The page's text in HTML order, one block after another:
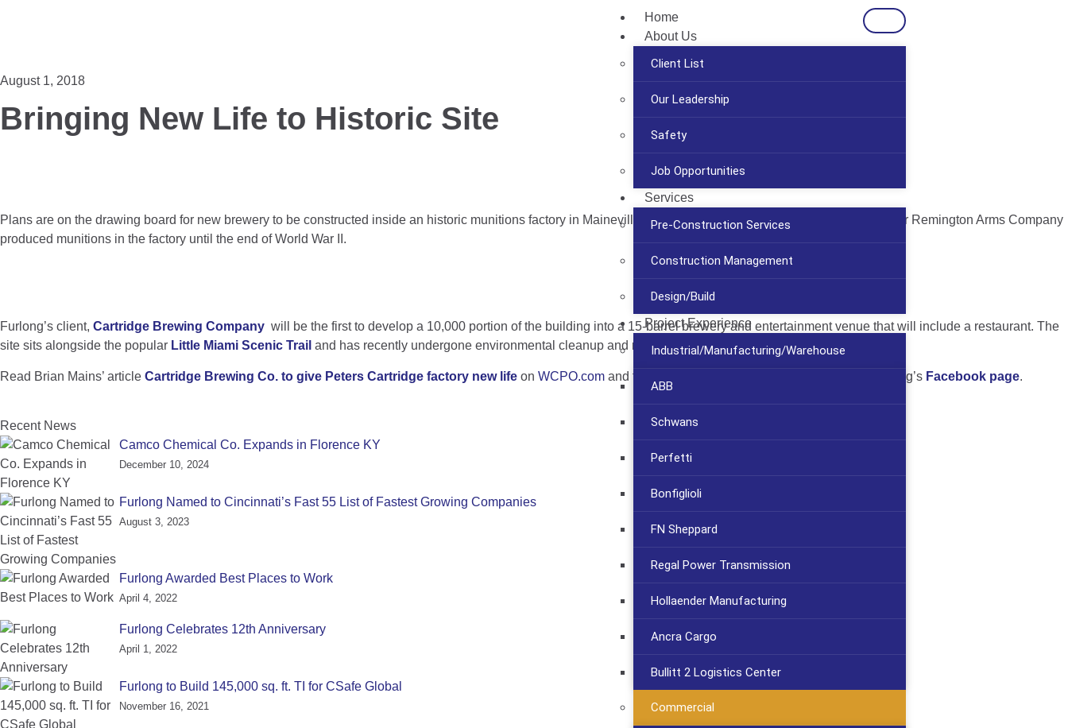
Home
About Us
Client List
Our Leadership
Safety
Job Opportunities
Services
Pre-Construction Services
Construction Management
Design/Build
Project Experience
Industrial/Manufacturing/Warehouse
ABB
Schwans
Perfetti
Bonfiglioli
FN Sheppard
Regal Power Transmission
Hollaender Manufacturing
Ancra Cargo
Bullitt 2 Logistics Center
Commercial
August 1, 2018
Bringing New Life to Historic Site
Plans are on the drawing board for new brewery to be constructed inside an historic munitions factory in Maineville, Ohio. The Peters Cartridge Company and later Remington Arms Company
produced munitions in the factory until the end of World War II.
Furlong’s client, Cartridge Brewing Company will be the first to develop a 10,000 portion of the building into a 15-barrel brewery and entertainment venue that will include a restaurant. The
site sits alongside the popular Little Miami Scenic Trail and has recently undergone environmental cleanup and reforestation.
Read Brian Mains’ article Cartridge Brewing Co. to give Peters Cartridge factory new life on WCPO.com and follow the project’s progress on Cartridge Brewing’s Facebook page.
Recent News
Camco Chemical Co. Expands in Florence KY
December 10, 2024
Furlong Named to Cincinnati’s Fast 55 List of Fastest Growing Companies
August 3, 2023
Furlong Awarded Best Places to Work
April 4, 2022
Furlong Celebrates 12th Anniversary
April 1, 2022
Furlong to Build 145,000 sq. ft. TI for CSafe Global
November 16, 2021